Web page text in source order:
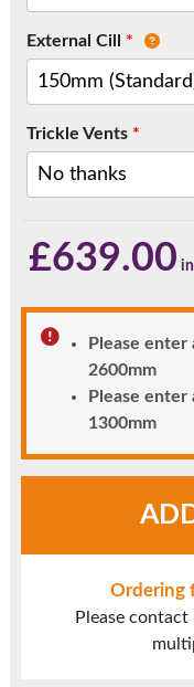
External Cill *
Trickle Vents*
£639.00
Please
2600mm
Please
1300mm
quantity
Ordering
Please